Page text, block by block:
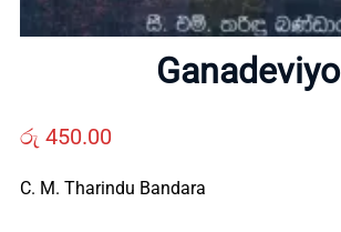
About
Contact
Ganadeviyo
රු 450.00
C. M. Tharindu Bandara